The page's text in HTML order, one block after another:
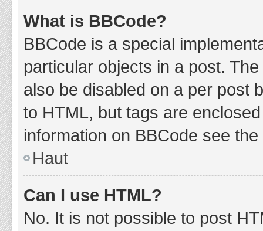
What is BBCode?
BBCode is a special
particular objects in a post.
also be disabled on a per post
to HTML, but tags are
information on BBCode see
Haut
Can I use HTML?
No. It is not possible to post